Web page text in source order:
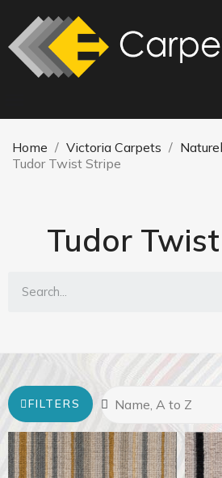
Home Victoria Carpets
Tudor Twist Stripe
Tudor
FILTERS